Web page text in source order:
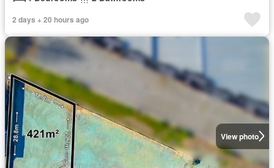
2 days + 20 hours ago
View photo